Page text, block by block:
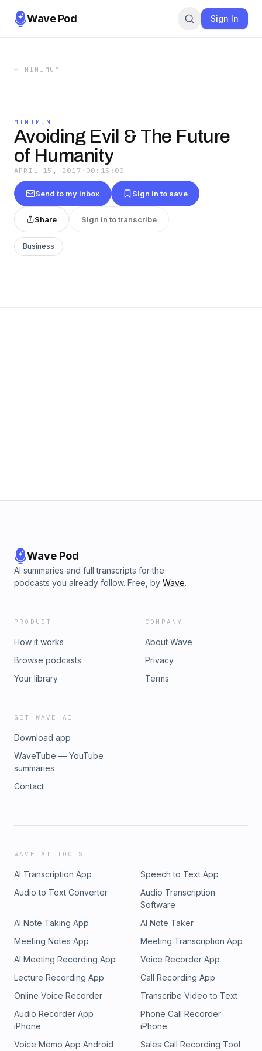
Wave Pod Sign In
← MINIMUM
MINIMUM
Avoiding Evil & The Future
of Humanity
APRIL 15, 2017 · 00:15:00
Send to my inbox Sign in to save
Share Sign in to transcribe
Business
Wave Pod
AI summaries and full transcripts for the
podcasts you already follow. Free, by Wave.
PRODUCT
How it works
Browse podcasts
Your library
COMPANY
About Wave
Privacy
Terms
GET WAVE AI
Download app
WaveTube — YouTube
summaries
Contact
WAVE AI TOOLS
AI Transcription App
Speech to Text App
Audio to Text Converter
Audio Transcription
Software
AI Note Taking App
AI Note Taker
Meeting Notes App
Meeting Transcription App
AI Meeting Recording App
Voice Recorder App
Lecture Recording App
Call Recording App
Online Voice Recorder
Transcribe Video to Text
Audio Recorder App
iPhone
Phone Call Recorder
iPhone
Voice Memo App Android
Sales Call Recording Tool